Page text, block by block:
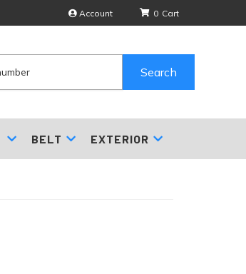
Account 0
Search
BELT EXTERIOR